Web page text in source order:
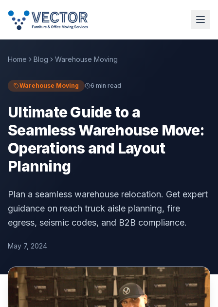
Home Blog Warehouse Moving
Warehouse Moving 6 min read
Ultimate Guide to a
Seamless Warehouse Move:
Operations and Layout
Planning
Plan a seamless warehouse relocation. Get expert
guidance on reach truck aisle planning, fire
egress, seismic codes, and B2B compliance.
May 7, 2024